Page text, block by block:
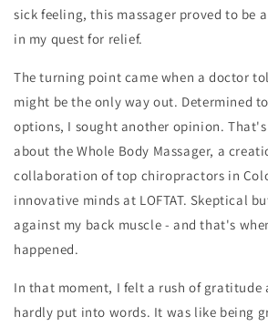
sick feeling, this massager proved to be
in my quest for relief.
The turning point came when a doctor
might be the only way out. Determined
options, I sought another opinion.
about the Whole Body Massager, a
collaboration of top chiropractors in
innovative minds at LOFTAT. Skeptical
against my back muscle - and that's
happened.
In that moment, I felt a rush of gratitude
hardly put into words. It was like being